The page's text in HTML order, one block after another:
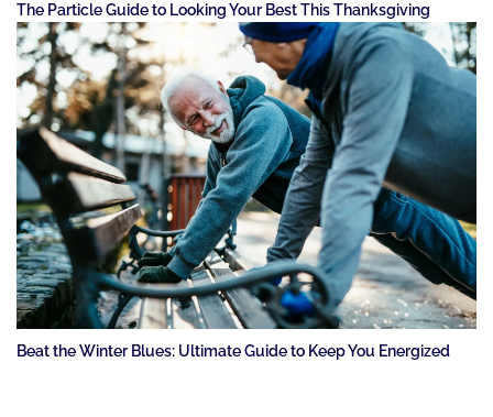
The Particle Guide to Looking Your Best This Thanksgiving
Beat the Winter Blues: Ultimate Guide to Keep You Energized